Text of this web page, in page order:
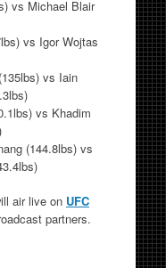
vs Michael Blair
vs Igor Wojtas
vs Iain
vs Khadim
(144.8lbs) vs
air live on UFC
partners.